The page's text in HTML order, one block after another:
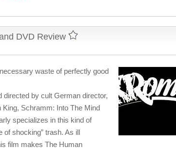
DVD Review
waste of perfectly good
directed by cult German director,
King, Schramm: Into The Mind
specializes in this kind of
of shocking” trash. As ill
film makes The Human